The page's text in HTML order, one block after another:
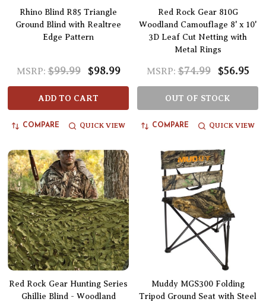
Rhino Blind R85 Triangle
Ground Blind with Realtree
Edge Pattern
MSRP: $99.99 $98.99
ADD TO CART
COMPARE QUICK VIEW
Red Rock Gear 810G
Woodland Camouflage 8' x 10'
3D Leaf Cut Netting with
Metal Rings
MSRP: $74.99 $56.95
OUT OF STOCK
COMPARE QUICK VIEW
Red Rock Gear Hunting Series
Ghillie Blind - Woodland
Muddy MGS300 Folding
Tripod Ground Seat with Steel